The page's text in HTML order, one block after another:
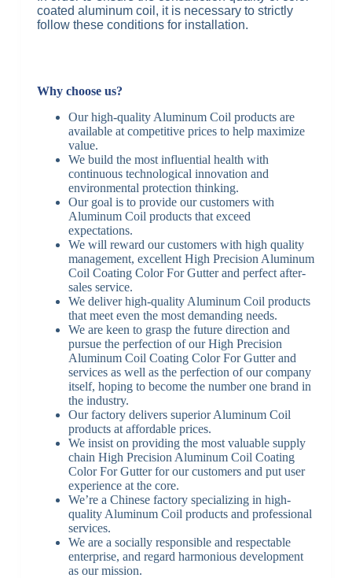
coated aluminum coil, it is necessary to strictly
follow these conditions for installation.
Why choose us?
Our high-quality Aluminum Coil products are
available at competitive prices to help maximize
value.
We build the most influential health with
continuous technological innovation and
environmental protection thinking.
Our goal is to provide our customers with
Aluminum Coil products that exceed
expectations.
We will reward our customers with high quality
management, excellent High Precision Aluminum
Coil Coating Color For Gutter and perfect after-
sales service.
We deliver high-quality Aluminum Coil products
that meet even the most demanding needs.
We are keen to grasp the future direction and
pursue the perfection of our High Precision
Aluminum Coil Coating Color For Gutter and
services as well as the perfection of our company
itself, hoping to become the number one brand in
the industry.
Our factory delivers superior Aluminum Coil
products at affordable prices.
We insist on providing the most valuable supply
chain High Precision Aluminum Coil Coating
Color For Gutter for our customers and put user
experience at the core.
We’re a Chinese factory specializing in high-
quality Aluminum Coil products and professional
services.
We are a socially responsible and respectable
enterprise, and regard harmonious development
as our mission.